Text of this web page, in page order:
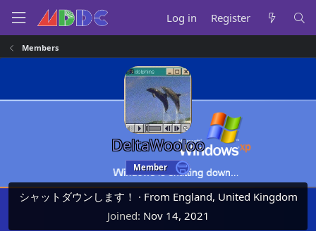
Log in Register
Members
DeltaWooloo
Member
シャットダウンします！ · From England, United Kingdom
Joined Nov 14, 2021